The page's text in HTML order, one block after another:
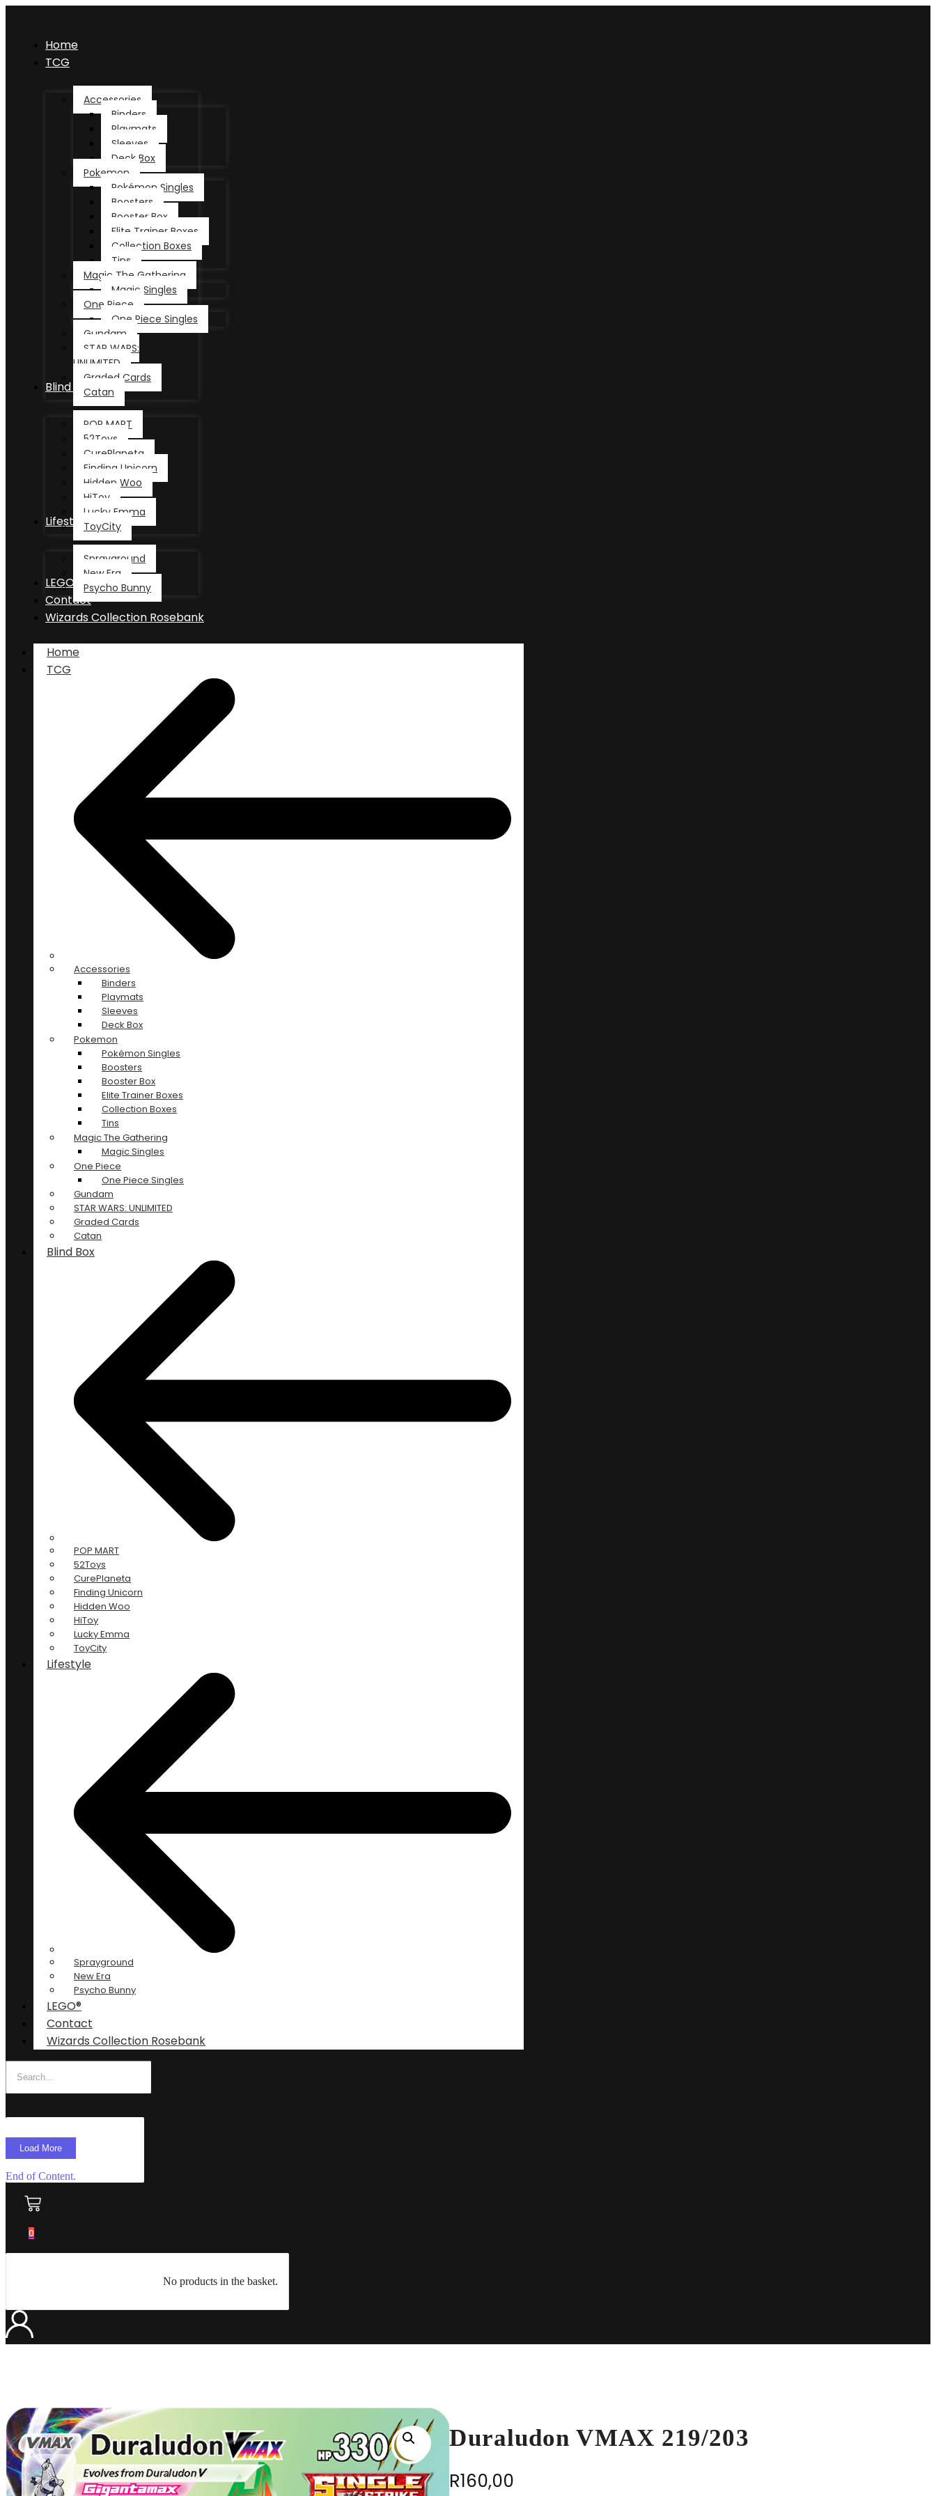
Home
TCG
Accessories
Binders
Playmats
Sleeves
Deck Box
Pokemon
Pokémon Singles
Boosters
Booster Box
Elite Trainer Boxes
Collection Boxes
Tins
Magic The Gathering
Magic Singles
One Piece
One Piece Singles
Gundam
STAR WARS:
UNLIMITED
Graded Cards
Catan
Blind Box
POP MART
52Toys
CurePlaneta
Finding Unicorn
Hidden Woo
HiToy
Lucky Emma
ToyCity
Lifestyle
Sprayground
New Era
Psycho Bunny
LEGO®
Contact
Wizards Collection Rosebank
Home
TCG
Accessories
Binders
Playmats
Sleeves
Deck Box
Pokemon
Pokémon Singles
Boosters
Booster Box
Elite Trainer Boxes
Collection Boxes
Tins
Magic The Gathering
Magic Singles
One Piece
One Piece Singles
Gundam
STAR WARS: UNLIMITED
Graded Cards
Catan
Blind Box
POP MART
52Toys
CurePlaneta
Finding Unicorn
Hidden Woo
HiToy
Lucky Emma
ToyCity
Lifestyle
Sprayground
New Era
Psycho Bunny
LEGO®
Contact
Wizards Collection Rosebank
Load More
End of Content.
0
No products in the basket.
Duraludon VMAX 219/203
R160,00